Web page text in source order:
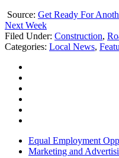
Source: Get Ready For
Next Week
Filed Under: Construction,
Categories: Local News,
Equal Employment
Marketing and